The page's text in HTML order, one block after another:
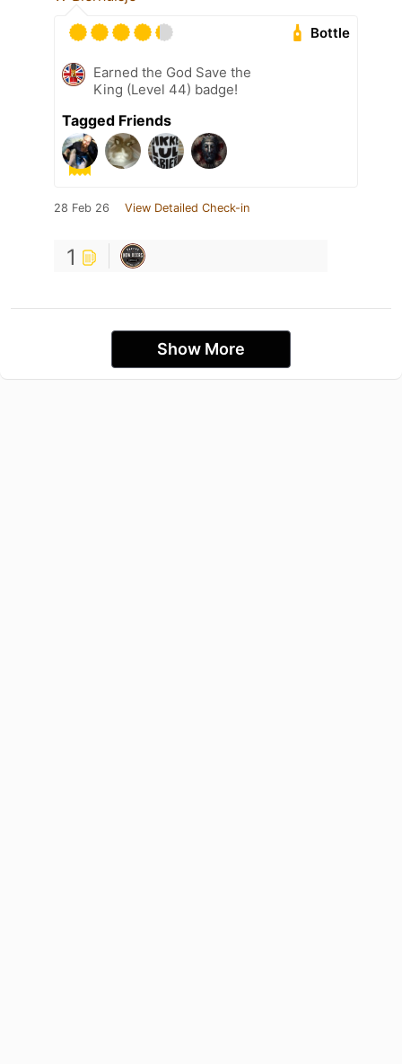
Bottle
Earned the God Save the
King (Level 44) badge!
Tagged Friends
28 Feb 26 View Detailed Check-in
1
Show More